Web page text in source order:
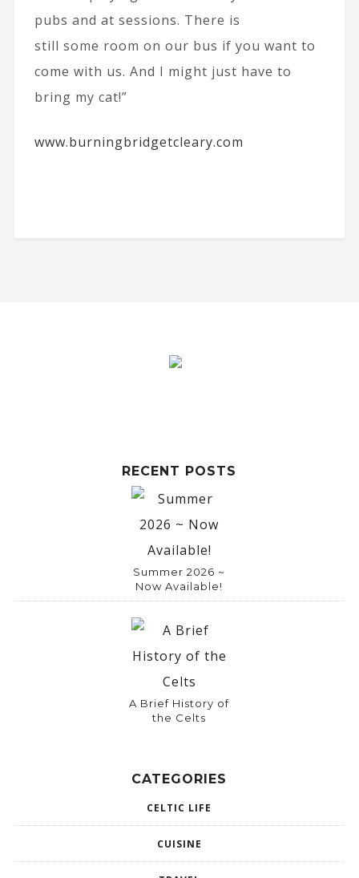
pubs and at sessions. There is
still some room on our bus if you want to
come with us. And I might just have to
bring my cat!”
www.burningbridgetcleary.com
RECENT POSTS
Summer 2026 ~
Now Available!
A Brief History of
the Celts
CATEGORIES
CELTIC LIFE
CUISINE